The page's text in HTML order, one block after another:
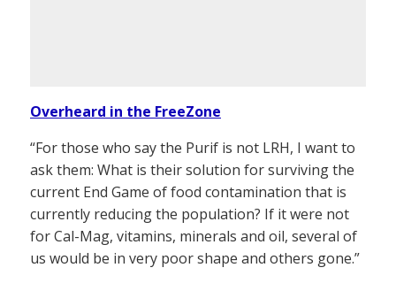
Overheard in the FreeZone
“For those who say the Purif is not LRH, I want to
ask them: What is their solution for surviving the
current End Game of food contamination that is
currently reducing the population? If it were not
for Cal-Mag, vitamins, minerals and oil, several of
us would be in very poor shape and others gone.”